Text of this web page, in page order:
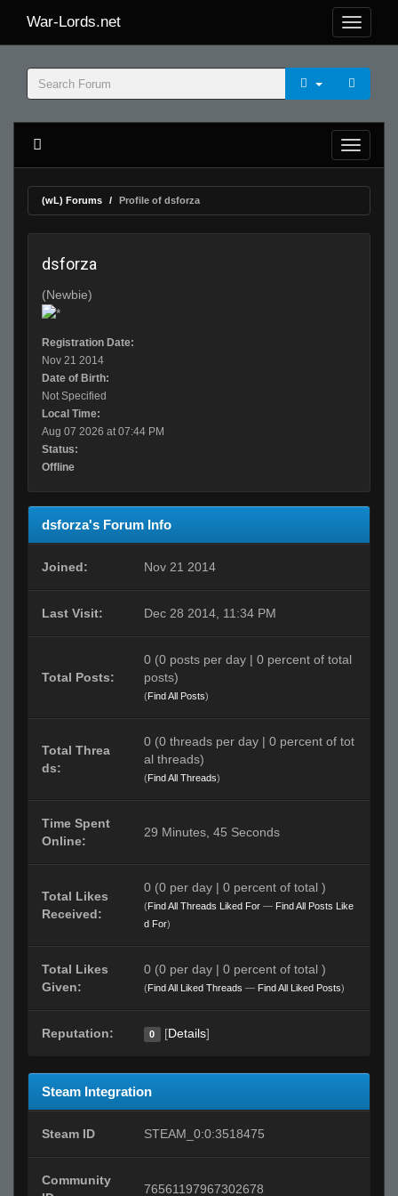
War-Lords.net
(wL) Forums Profile of dsforza
dsforza
(Newbie)
Registration Date:
Nov 21 2014
Date of Birth:
Not Specified
Local Time:
Aug 07 2026 at 07:44 PM
Status:
Offline
dsforza's Forum Info
Joined: Nov 21 2014
Last Visit: Dec 28 2014, 11:34 PM
Total Posts:
0 (0 posts per day | 0 percent of total
posts)
(Find All Posts)
Total Threa
ds:
0 (0 threads per day | 0 percent of tot
al threads)
(Find All Threads)
Time Spent
Online:
29 Minutes, 45 Seconds
Total Likes
Received:
0 (0 per day | 0 percent of total )
(Find All Threads Liked For — Find All Posts Like
d For)
Total Likes
Given:
0 (0 per day | 0 percent of total )
(Find All Liked Threads — Find All Liked Posts)
Reputation: 0 [Details]
Steam Integration
Steam ID STEAM_0:0:3518475
Community
76561197967302678